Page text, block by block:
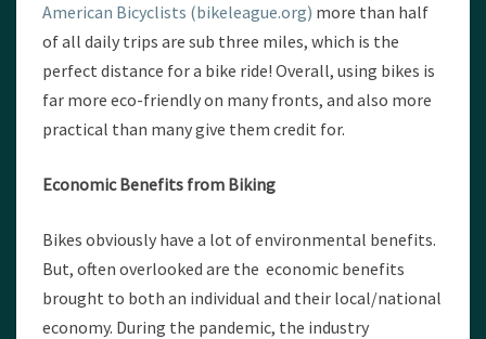
American Bicyclists (bikeleague.org) more than half
of all daily trips are sub three miles, which is the
perfect distance for a bike ride! Overall, using bikes is
far more eco-friendly on many fronts, and also more
practical than many give them credit for.
Economic Benefits from Biking
Bikes obviously have a lot of environmental benefits.
But, often overlooked are the economic benefits
brought to both an individual and their local/national
economy. During the pandemic, the industry